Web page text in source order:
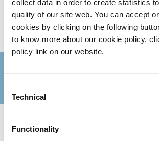
collect data in order to create statistics
quality of our site web. You can accept
cookies by clicking on the following
to know more about our cookie policy,
policy link on our website.
Selection
Technical
Functionality
Home SOL per la sanità Gas
Gas
Anidride Carbonica MD per colture in vitro
SOL PER LA SANITÀ
ANIDRIDE
COLTURE IN VITRO